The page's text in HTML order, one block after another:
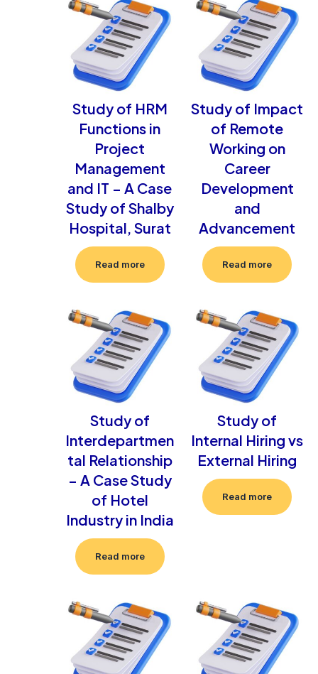
Study of HRM
Functions in
Project
Management
and IT – A Case
Study of Shalby
Hospital, Surat
Read more
Study of Impact
of Remote
Working on
Career
Development
and
Advancement
Read more
Study of
Interdepartmen
tal Relationship
– A Case Study
of Hotel
Industry in India
Read more
Study of
Internal Hiring vs
External Hiring
Read more